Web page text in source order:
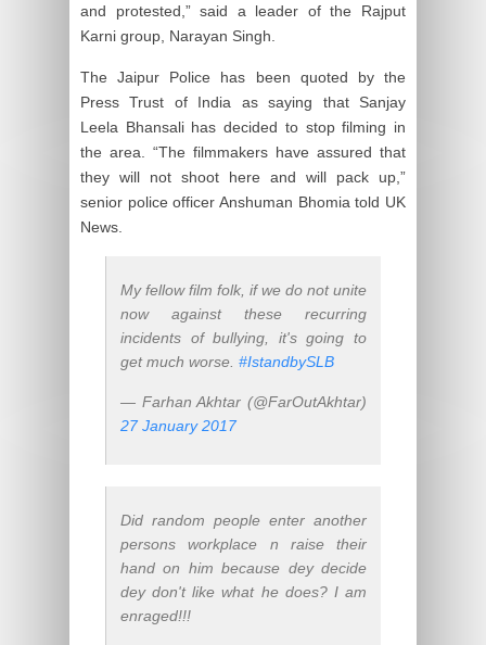
and protested,” said a leader of the Rajput
Karni group, Narayan Singh.
The Jaipur Police has been quoted by the
Press Trust of India as saying that Sanjay
Leela Bhansali has decided to stop filming in
the area. “The filmmakers have assured that
they will not shoot here and will pack up,”
senior police officer Anshuman Bhomia told UK
News.
My fellow film folk, if we do not unite
now against these recurring
incidents of bullying, it's going to
get much worse. #IstandbySLB
— Farhan Akhtar (@FarOutAkhtar)
27 January 2017
Did random people enter another
persons workplace n raise their
hand on him because dey decide
dey don't like what he does? I am
enraged!!!